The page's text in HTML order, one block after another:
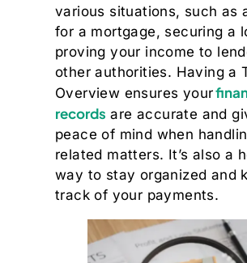
various situations, such as
for a mortgage, securing a
proving your income to
other authorities. Having a
Overview ensures your
records are accurate and
peace of mind when
related matters. It’s also a
way to stay organized and
track of your payments.